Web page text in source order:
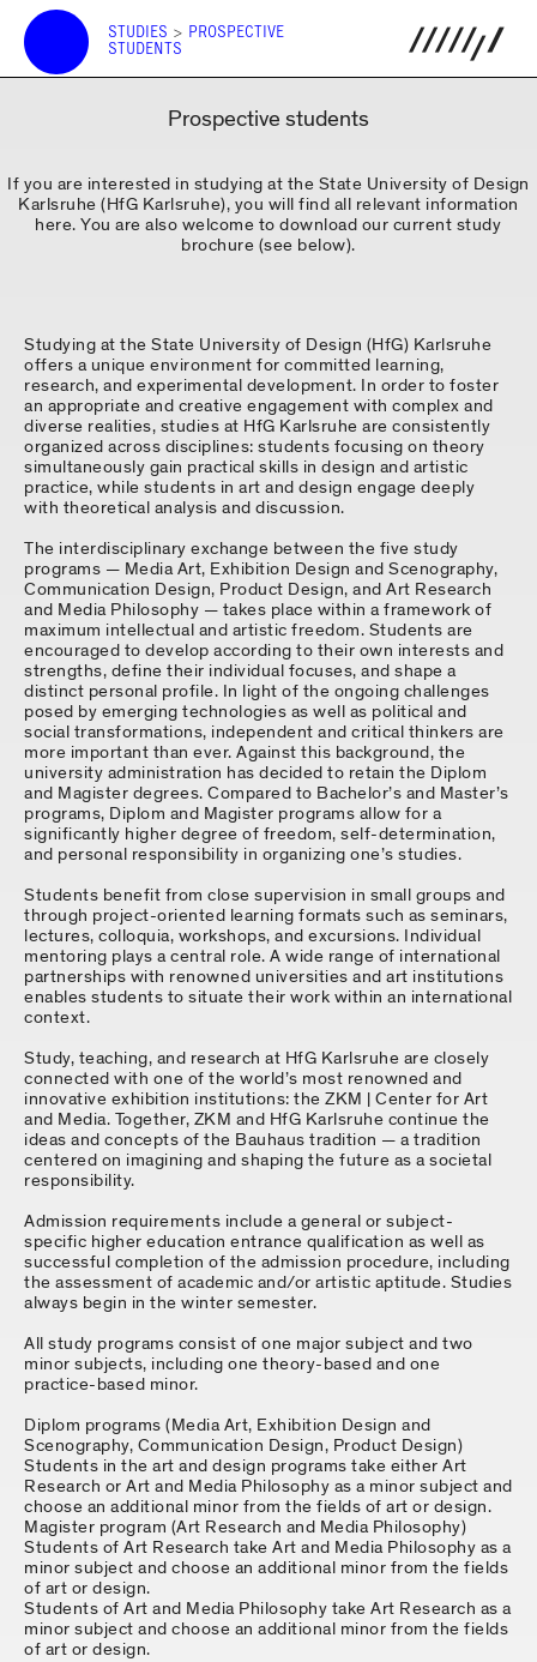
STUDIES > PROSPECTIVE
STUDENTS
Prospective students
If you are interested in studying at the State University of Design
Karlsruhe (HfG Karlsruhe), you will find all relevant information
here. You are also welcome to download our current study
brochure (see below).
Studying at the State University of Design (HfG) Karlsruhe
offers a unique environment for committed learning,
research, and experimental development. In order to foster
an appropriate and creative engagement with complex and
diverse realities, studies at HfG Karlsruhe are consistently
organized across disciplines: students focusing on theory
simultaneously gain practical skills in design and artistic
practice, while students in art and design engage deeply
with theoretical analysis and discussion.
The interdisciplinary exchange between the five study
programs — Media Art, Exhibition Design and Scenography,
Communication Design, Product Design, and Art Research
and Media Philosophy — takes place within a framework of
maximum intellectual and artistic freedom. Students are
encouraged to develop according to their own interests and
strengths, define their individual focuses, and shape a
distinct personal profile. In light of the ongoing challenges
posed by emerging technologies as well as political and
social transformations, independent and critical thinkers are
more important than ever. Against this background, the
university administration has decided to retain the Diplom
and Magister degrees. Compared to Bachelor’s and Master’s
programs, Diplom and Magister programs allow for a
significantly higher degree of freedom, self-determination,
and personal responsibility in organizing one’s studies.
Students benefit from close supervision in small groups and
through project-oriented learning formats such as seminars,
lectures, colloquia, workshops, and excursions. Individual
mentoring plays a central role. A wide range of international
partnerships with renowned universities and art institutions
enables students to situate their work within an international
context.
Study, teaching, and research at HfG Karlsruhe are closely
connected with one of the world’s most renowned and
innovative exhibition institutions: the ZKM | Center for Art
and Media. Together, ZKM and HfG Karlsruhe continue the
ideas and concepts of the Bauhaus tradition — a tradition
centered on imagining and shaping the future as a societal
responsibility.
Admission requirements include a general or subject-
specific higher education entrance qualification as well as
successful completion of the admission procedure, including
the assessment of academic and/or artistic aptitude. Studies
always begin in the winter semester.
All study programs consist of one major subject and two
minor subjects, including one theory-based and one
practice-based minor.
Diplom programs (Media Art, Exhibition Design and
Scenography, Communication Design, Product Design)
Students in the art and design programs take either Art
Research or Art and Media Philosophy as a minor subject and
choose an additional minor from the fields of art or design.
Magister program (Art Research and Media Philosophy)
Students of Art Research take Art and Media Philosophy as a
minor subject and choose an additional minor from the fields
of art or design.
Students of Art and Media Philosophy take Art Research as a
minor subject and choose an additional minor from the fields
of art or design.